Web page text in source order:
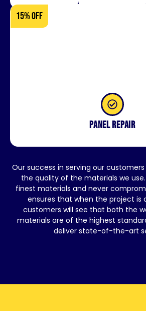
15% OFF
Panel repair
Our success in serving our
the quality of the materials we
finest materials and never
ensures that when the project is
customers will see that both the
materials are of the highest
deliver state-of-the-art